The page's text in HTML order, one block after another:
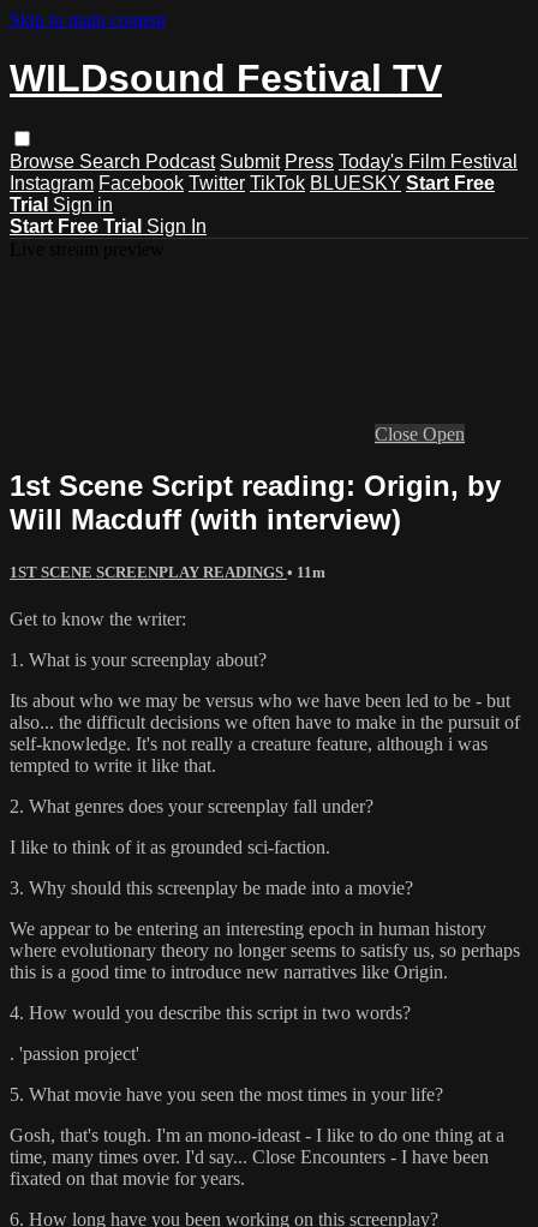
Skip to main content
WILDsound Festival TV
Browse Search Podcast Submit Press Today's Film Festival
Instagram Facebook Twitter TikTok BLUESKY Start Free
Trial Sign in
Start Free Trial Sign In
Close Open
1st Scene Script reading: Origin, by
Will Macduff (with interview)
1ST SCENE SCREENPLAY READINGS • 11m
Get to know the writer:
1. What is your screenplay about?
Its about who we may be versus who we have been led to be - but
also... the difficult decisions we often have to make in the pursuit of
self-knowledge. It's not really a creature feature, although i was
tempted to write it like that.
2. What genres does your screenplay fall under?
I like to think of it as grounded sci-faction.
3. Why should this screenplay be made into a movie?
We appear to be entering an interesting epoch in human history
where evolutionary theory no longer seems to satisfy us, so perhaps
this is a good time to introduce new narratives like Origin.
4. How would you describe this script in two words?
. 'passion project'
5. What movie have you seen the most times in your life?
Gosh, that's tough. I'm an mono-ideast - I like to do one thing at a
time, many times over. I'd say... Close Encounters - I have been
fixated on that movie for years.
6. How long have you been working on this screenplay?